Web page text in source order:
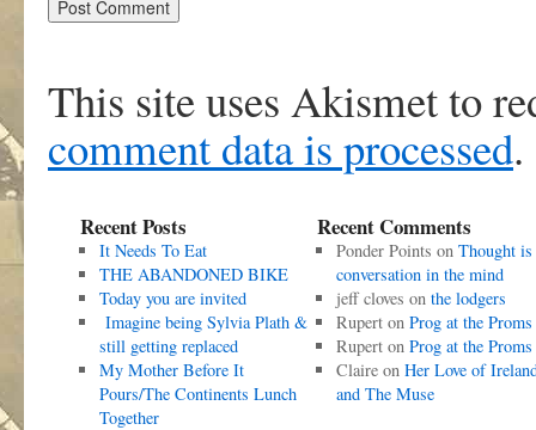
This site uses Akismet to
comment data is processed.
Recent Posts
It Needs To Eat
THE ABANDONED BIKE
Today you are invited
Imagine being Sylvia Plath &
still getting replaced
My Mother Before It
Pours/The Continents Lunch
Together
Recent Comments
Ponder Points on Thought is
conversation in the mind
jeff cloves on the lodgers
Ruperton Prog at the Proms
Ruperton Prog at the Proms
Claireon Her Love of
and The Muse